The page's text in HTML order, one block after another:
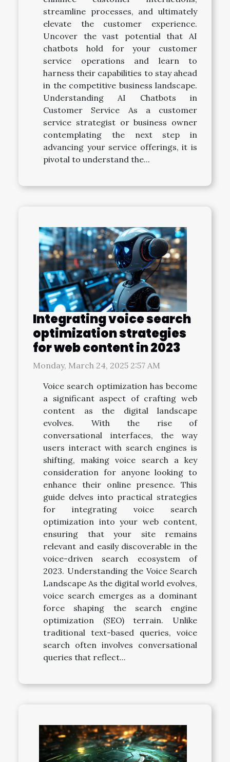
streamline processes, and ultimately
elevate the customer experience.
Uncover the vast potential that AI
chatbots hold for your customer
service operations and learn to
harness their capabilities to stay ahead
in the competitive business landscape.
Understanding AI Chatbots in
Customer Service As a customer
service strategist or business owner
contemplating the next step in
advancing your service offerings, it is
pivotal to understand the...
Integrating voice search
optimization strategies
for web content in 2023
Monday, March 24, 2025 2:57 AM
Voice search optimization has become
a significant aspect of crafting web
content as the digital landscape
evolves. With the rise of
conversational interfaces, the way
users interact with search engines is
shifting, making voice search a key
consideration for anyone looking to
enhance their online presence. This
guide delves into practical strategies
for integrating voice search
optimization into your web content,
ensuring that your site remains
relevant and easily discoverable in the
voice-driven search ecosystem of
2023. Understanding the Voice Search
Landscape As the digital world evolves,
voice search emerges as a dominant
force shaping the search engine
optimization (SEO) terrain. Unlike
traditional text-based queries, voice
search often involves conversational
queries that reflect...